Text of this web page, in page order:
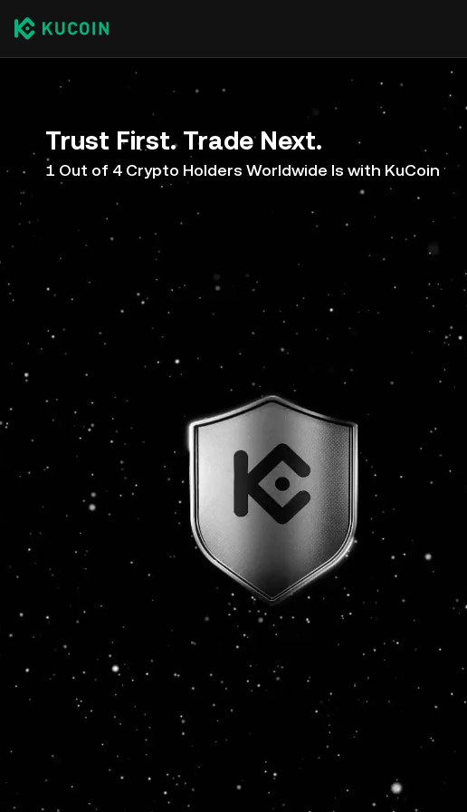
Trust First. Trade Next.
1 Out of 4 Crypto Holders Worldwide Is with KuCoin